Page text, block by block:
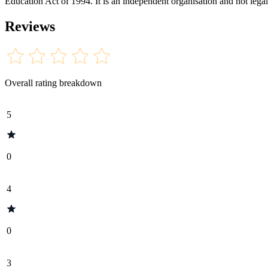
Reviews
Overall rating breakdown
5
0
4
0
3